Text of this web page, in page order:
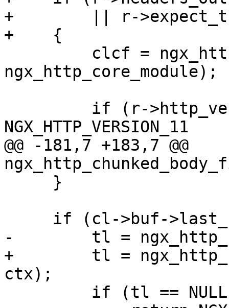
+        || r-
+    {
ngx_http_core_module);
NGX_HTTP_VERSION_11
@@ -181,7 +183,7 @@
-        tl =
+        tl =
ctx);